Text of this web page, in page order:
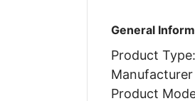
General
Product
Product